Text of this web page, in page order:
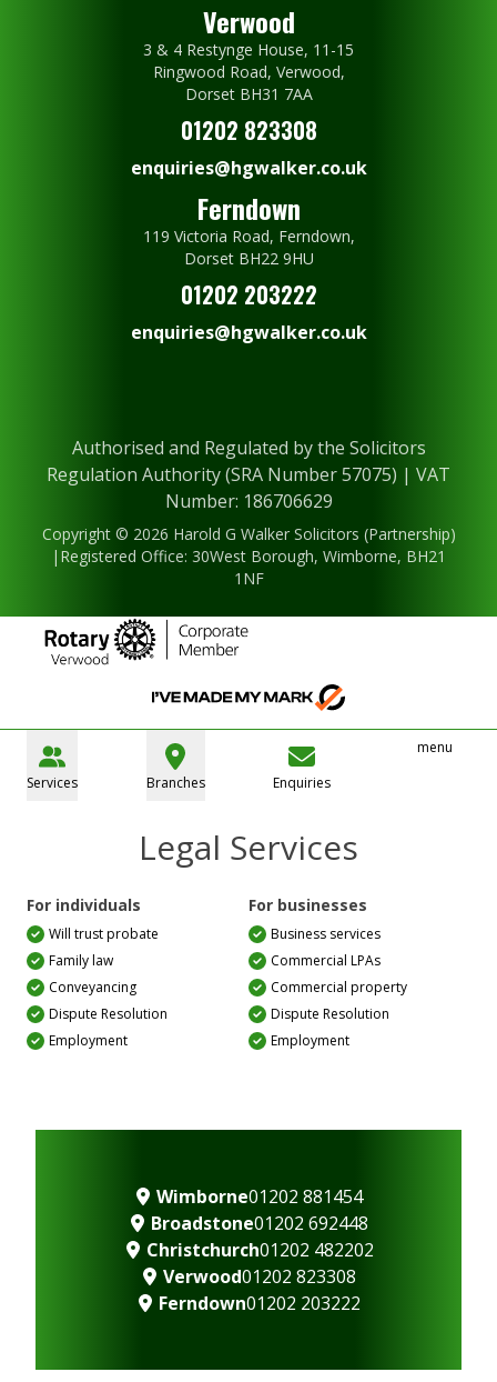
Verwood
3 & 4 Restynge House, 11-15
Ringwood Road, Verwood,
Dorset BH31 7AA
01202 823308
enquiries@hgwalker.co.uk
Ferndown
119 Victoria Road, Ferndown,
Dorset BH22 9HU
01202 203222
enquiries@hgwalker.co.uk
Authorised and Regulated by the Solicitors
Regulation Authority (SRA Number 57075) | VAT
Number: 186706629
Copyright © 2026 Harold G Walker Solicitors (Partnership)
|Registered Office: 30West Borough, Wimborne, BH21
1NF
Services Branches Enquiries
menu
Legal Services
For individuals
Will trust probate
Family law
Conveyancing
Dispute Resolution
Employment
For businesses
Business services
Commercial LPAs
Commercial property
Dispute Resolution
Employment
Wimborne01202 881454
Broadstone01202 692448
Christchurch01202 482202
Verwood01202 823308
Ferndown01202 203222